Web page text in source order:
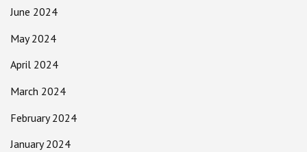
June 2024
May 2024
April 2024
March 2024
February 2024
January 2024